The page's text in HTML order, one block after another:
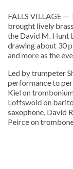
FALLS VILLAGE —
brought lively
the David M. Hunt
drawing about 30
and more as the
Led by trumpeter
performance to
Kiel on
Loffswold on
saxophone, David
Peirce on